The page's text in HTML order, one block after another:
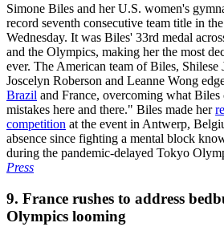
Simone Biles and her U.S. women's
record seventh consecutive team title in
Wednesday. It was Biles' 33rd medal
and the Olympics, making her the most
ever. The American team of Biles, Shilese
Joscelyn Roberson and Leanne Wong
Brazil and France, overcoming what Biles
mistakes here and there." Biles made her
competition at the event in Antwerp,
absence since fighting a mental block
during the pandemic-delayed Tokyo
Press
9. France rushes to address
Olympics looming